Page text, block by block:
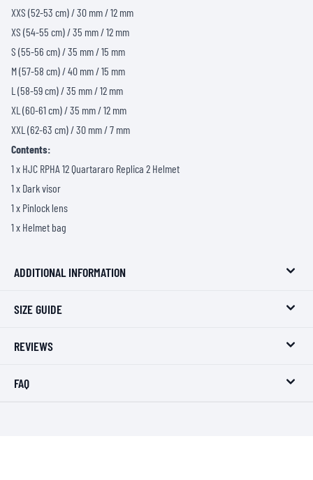
XXS (52-53 cm) / 30 mm / 12 mm
XS (54-55 cm) / 35 mm / 12 mm
S (55-56 cm) / 35 mm / 15 mm
M (57-58 cm) / 40 mm / 15 mm
L (58-59 cm) / 35 mm / 12 mm
XL (60-61 cm) / 35 mm / 12 mm
XXL (62-63 cm) / 30 mm / 7 mm
Contents:
1 x HJC RPHA 12 Quartararo Replica 2 Helmet
1 x Dark visor
1 x Pinlock lens
1 x Helmet bag
ADDITIONAL INFORMATION
SIZE GUIDE
REVIEWS
FAQ